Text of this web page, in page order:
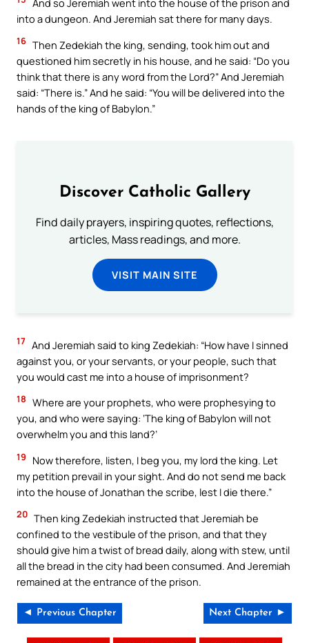
And so Jeremiah went into the house of the prison and
into a dungeon. And Jeremiah sat there for many days.
16 Then Zedekiah the king, sending, took him out and
questioned him secretly in his house, and he said: “Do you
think that there is any word from the Lord?” And Jeremiah
said: “There is.” And he said: “You will be delivered into the
hands of the king of Babylon.”
Discover Catholic Gallery
Find daily prayers, inspiring quotes, reflections,
articles, Mass readings, and more.
VISIT MAIN SITE
17 And Jeremiah said to king Zedekiah: “How have I sinned
against you, or your servants, or your people, such that
you would cast me into a house of imprisonment?
18 Where are your prophets, who were prophesying to
you, and who were saying: ‘The king of Babylon will not
overwhelm you and this land?’
19
Now therefore, listen, I beg you, my lord the king. Let
my petition prevail in your sight. And do not send me back
into the house of Jonathan the scribe, lest I die there.”
20 Then king Zedekiah instructed that Jeremiah be
confined to the vestibule of the prison, and that they
should give him a twist of bread daily, along with stew, until
all the bread in the city had been consumed. And Jeremiah
remained at the entrance of the prison.
◄ Previous Chapter Next Chapter ►